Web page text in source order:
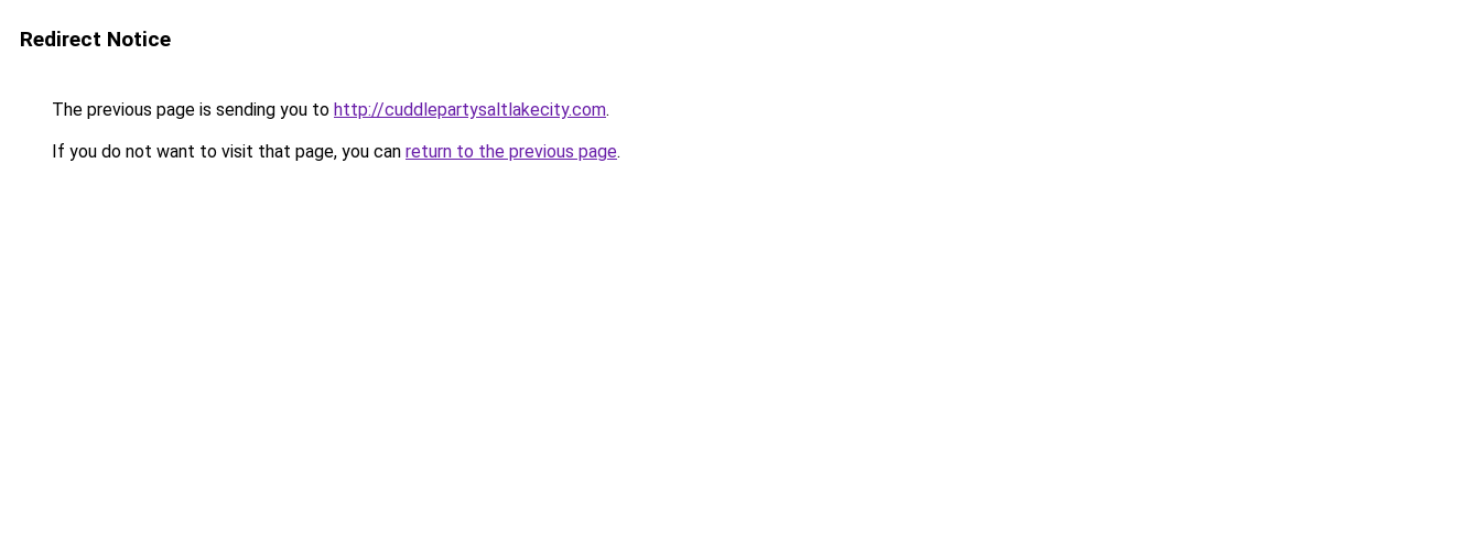
Redirect Notice
The previous page is sending you to http://cuddlepartysaltlakecity.com.
If you do not want to visit that page, you can return to the previous page.